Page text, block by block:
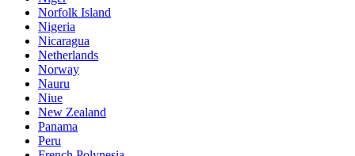
Norfolk Island
Nigeria
Nicaragua
Netherlands
Norway
Nauru
Niue
New Zealand
Panama
Peru